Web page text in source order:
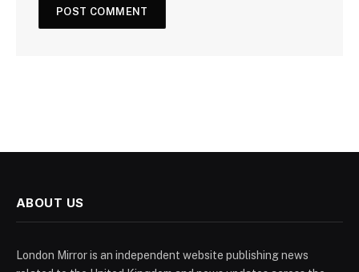
ABOUT US
London Mirror is an independent website publishing news